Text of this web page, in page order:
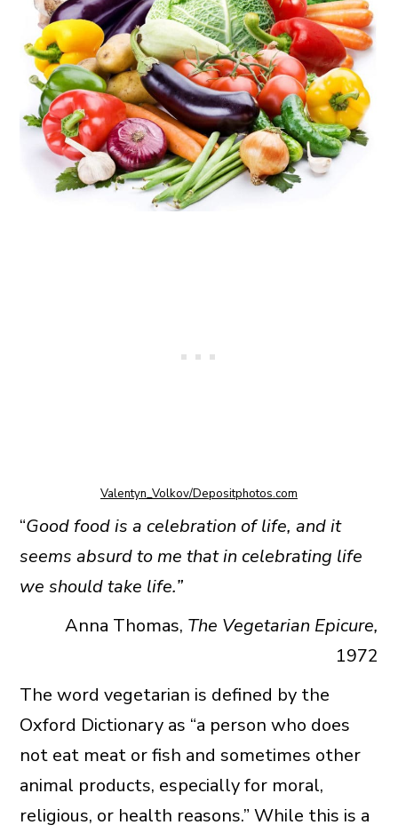
Valentyn_Volkov/Depositphotos.com
“Good food is a celebration of life, and it
seems absurd to me that in celebrating life
we should take life.”
Anna Thomas, The Vegetarian Epicure,
1972
The word vegetarian is defined by the
Oxford Dictionary as “a person who does
not eat meat or fish and sometimes other
animal products, especially for moral,
religious, or health reasons.” While this is a